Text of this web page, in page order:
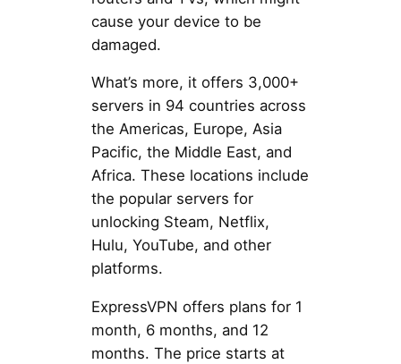
cause your device to be
damaged.
What’s more, it offers 3,000+
servers in 94 countries across
the Americas, Europe, Asia
Pacific, the Middle East, and
Africa. These locations include
the popular servers for
unlocking Steam, Netflix,
Hulu, YouTube, and other
platforms.
ExpressVPN offers plans for 1
month, 6 months, and 12
months. The price starts at